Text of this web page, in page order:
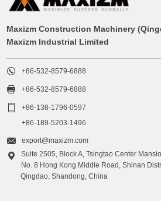
Maxizm Construction Machinery
Maxizm Industrial Limited
 +86-532-8579-6888
 +86-532-8579-6888

+86-138-1796-0597
+86-189-5203-1496
 export@maxizm.com

Suite 2505, Block A, Tsingtao Center
No. 8 Hong Kong Middle Road, Shinan
Qingdao, Shandong, China